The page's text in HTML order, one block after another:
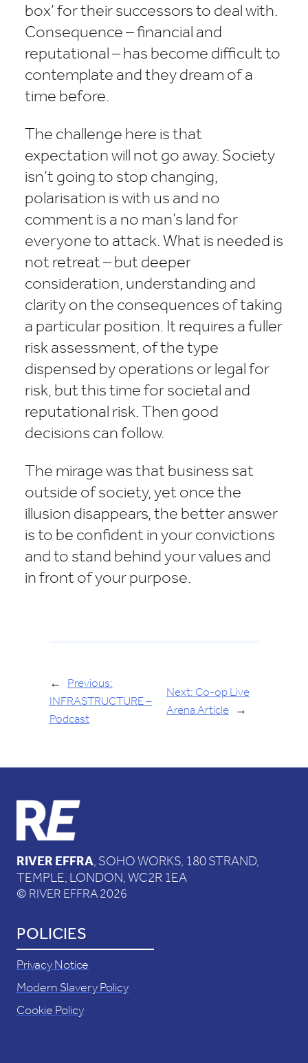
box’ for their successors to deal with.
Consequence – financial and
reputational – has become difficult to
contemplate and they dream of a
time before.
The challenge here is that
expectation will not go away. Society
isn’t going to stop changing,
polarisation is with us and no
comment is a no man’s land for
everyone to attack. What is needed is
not retreat – but deeper
consideration, understanding and
clarity on the consequences of taking
a particular position. It requires a fuller
risk assessment, of the type
dispensed by operations or legal for
risk, but this time for societal and
reputational risk. Then good
decisions can follow.
The mirage was that business sat
outside of society, yet once the
illusion disappears, the better answer
is to be confident in your convictions
and to stand behind your values and
in front of your purpose.
←
Previous:
INFRASTRUCTURE –
Podcast
Next: Co-op Live
Arena Article
→
RIVER EFFRA, SOHO WORKS, 180 STRAND,
TEMPLE, LONDON, WC2R 1EA
© RIVER EFFRA 2026
POLICIES
Privacy Notice
Modern Slavery Policy
Cookie Policy